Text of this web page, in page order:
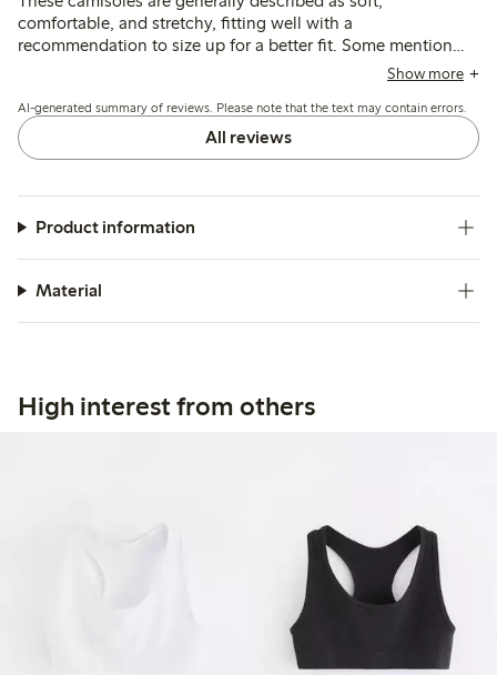
comfortable, and stretchy, fitting well with a
recommendation to size up for a better fit. Some mention
irritation from sewn-in patches or plastic parts, and note the
versions.
Show more
AI-generated summary of reviews. Please note that the text may contain errors.
All reviews
Product information
Material
High interest from others